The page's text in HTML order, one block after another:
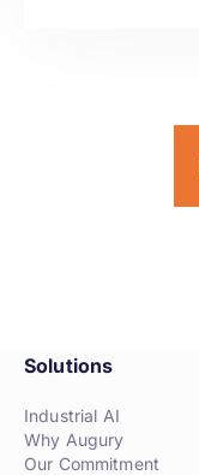
Solutions
Industrial AI
Why Augury
Our Commitment